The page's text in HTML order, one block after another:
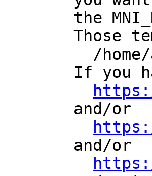
templates
have no
or
or